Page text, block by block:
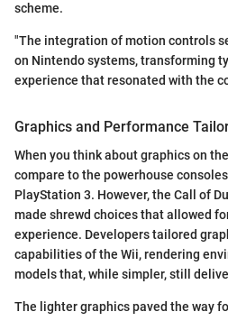
scheme.
"The integration of motion controls
on Nintendo systems, transforming
experience that resonated with the
Graphics and Performance
When you think about graphics on
compare to the powerhouse
PlayStation 3. However, the Call of
made shrewd choices that allowed
experience. Developers tailored
capabilities of the Wii, rendering
models that, while simpler, still
The lighter graphics paved the way